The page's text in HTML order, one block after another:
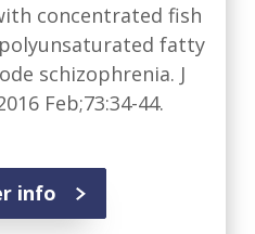
concentrated fish
fatty
schizophrenia. J
Feb;73:34-44.
info